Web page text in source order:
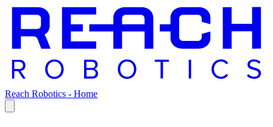
Reach Robotics - Home